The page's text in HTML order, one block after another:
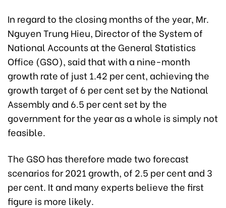
In regard to the closing months of the year, Mr.
Nguyen Trung Hieu, Director of the System of
National Accounts at the General Statistics
Office (GSO), said that with a nine-month
growth rate of just 1.42 per cent, achieving the
growth target of 6 per cent set by the National
Assembly and 6.5 per cent set by the
government for the year as a whole is simply not
feasible.
The GSO has therefore made two forecast
scenarios for 2021 growth, of 2.5 per cent and 3
per cent. It and many experts believe the first
figure is more likely.